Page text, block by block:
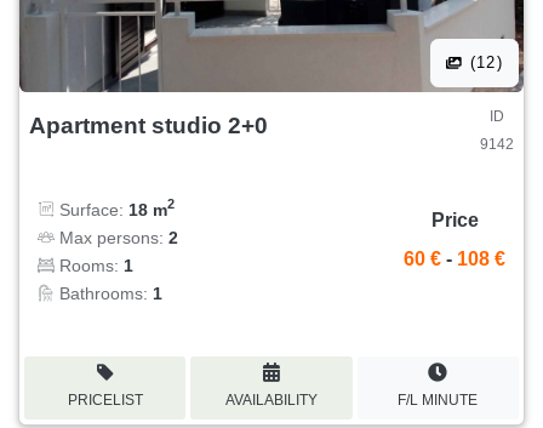
(12)
Apartment studio 2+0
ID
9142
Surface: 18 m2
Max persons: 2
Rooms: 1
Bathrooms: 1
Price
60 € - 108 €
PRICELIST AVAILABILITY F/L MINUTE